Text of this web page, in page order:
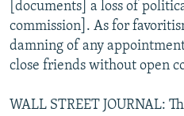
[documents] a loss of
commission]. As for
damning of any
close friends without open
WALL STREET JOURNAL: